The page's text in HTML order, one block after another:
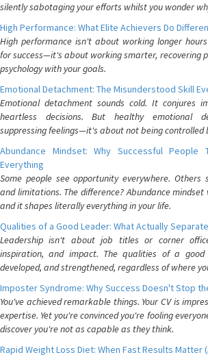
silently sabotaging your efforts whilst you wonder
High Performance: What Elite Achievers Do
High performance isn't about working longer
for success—it's about working smarter, recovering
psychology with your goals.
Emotional Detachment: The Misunderstood Skill
Emotional detachment sounds cold. It conjures
heartless decisions. But healthy emotional
suppressing feelings—it's about not being controlled
Abundance Mindset: Why Successful People
Everything
Some people see opportunity everywhere. Others
and limitations. The difference? Abundance
and it shapes literally everything in your life.
Qualities of a Good Leader: What Actually
Leadership isn't about job titles or corner
inspiration, and impact. The qualities of a
developed, and strengthened, regardless of where
Imposter Syndrome: Why Success Doesn't Stop
You've achieved remarkable things. Your CV is
expertise. Yet you're convinced you're fooling
discover you're not as capable as they think.
Rapid Weight Loss Diet: When Fast Results Matter